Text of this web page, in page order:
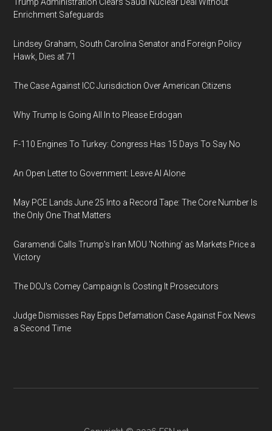
Enrichment Safeguards
Lindsey Graham, South Carolina Senator and Foreign Policy
Hawk, Dies at 71
The Case Against ICC Jurisdiction Over American Citizens
Why Trump Is Going All In to Please Erdogan
F-110 Engines To Turkey: Congress Has 15 Days To Say No
An Open Letter to Government: Leave AI Alone
May PCE Lands June 25 Into a Record Tape: The Core Number Is
the Only One That Matters
Garamendi Calls Trump's Iran MOU 'Nothing' as Markets Price a
Victory
The DOJ's Comey Campaign Is Costing It Prosecutors
Judge Dismisses Ray Epps Defamation Case Against Fox News
a Second Time